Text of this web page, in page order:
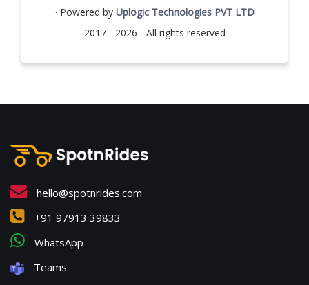
· Powered by Uplogic Technologies PVT LTD
2017 - 2026 - All rights reserved
hello@spotnrides.com
+91 97913 39833
WhatsApp
Teams